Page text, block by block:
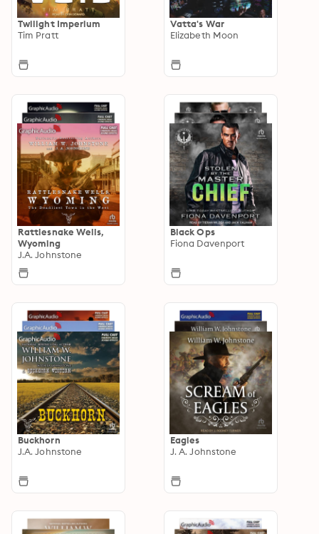
Twilight Imperium
Tim Pratt
Vatta's War
Elizabeth Moon
Rattlesnake Wells,
Wyoming
J.A. Johnstone
Black Ops
Fiona Davenport
Buckhorn
J.A. Johnstone
Eagles
J. A. Johnstone